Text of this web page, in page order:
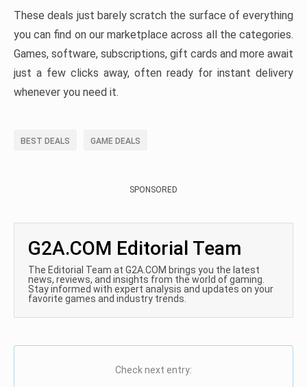
These deals just barely scratch the surface of everything
you can find on our marketplace across all the categories.
Games, software, subscriptions, gift cards and more await
just a few clicks away, often ready for instant delivery
whenever you need it.
BEST DEALS GAME DEALS
SPONSORED
G2A.COM Editorial Team
The Editorial Team at G2A.COM brings you the latest
news, reviews, and insights from the world of gaming.
Stay informed with expert analysis and updates on your
favorite games and industry trends.
Check next entry: